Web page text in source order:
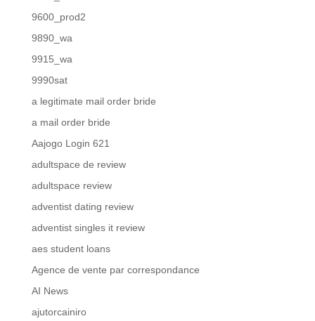
9600_prod2
9890_wa
9915_wa
9990sat
a legitimate mail order bride
a mail order bride
Aajogo Login 621
adultspace de review
adultspace review
adventist dating review
adventist singles it review
aes student loans
Agence de vente par correspondance
AI News
ajutorcainiro